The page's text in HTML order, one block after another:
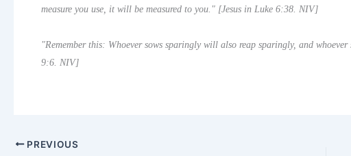
measure you use, it will be measured to you." [Jesus in Luke 6:38. NIV]
"Remember this: Whoever sows sparingly will also reap sparingly, and
9:6. NIV]
PREVIOUS